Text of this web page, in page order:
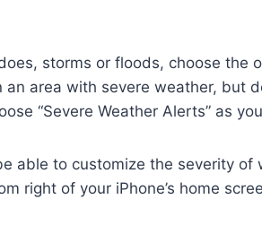
storms or floods, choose the
area with severe weather, but
“Severe Weather Alerts” as
able to customize the severity of
right of your iPhone’s home